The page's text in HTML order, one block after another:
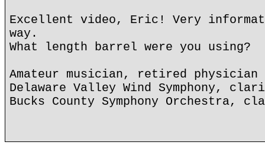
Excellent video, Eric! Very
way.
What length barrel were you using?
Amateur musician, retired physician
Delaware Valley Wind Symphony,
Bucks County Symphony Orchestra,